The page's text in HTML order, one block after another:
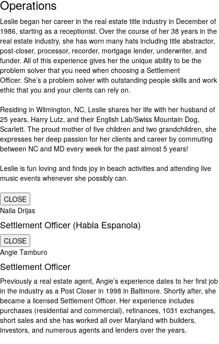
Operations
Leslie began her career in the real estate title industry in December of
1986, starting as a receptionist. Over the course of her 38 years in the
real estate industry, she has worn many hats including title abstractor,
post-closer, processor, recorder, mortgage lender, underwriter, and
funder. All of this experience gives her the unique ability to be the
problem solver that you need when choosing a Settlement
Officer. She’s a problem solver with outstanding people skills and work
ethic that you and your clients can rely on.
Residing in Wilmington, NC, Leslie shares her life with her husband of
25 years, Harry Lutz, and their English Lab/Swiss Mountain Dog,
Scarlett. The proud mother of five children and two grandchildren, she
expresses her deep passion for her clients and career by commuting
between NC and MD every week for the past almost 5 years!
Leslie is fun loving and finds joy in beach activities and attending live
music events whenever she possibly can.
CLOSE
Naila Drijas
Settlement Officer (Habla Espanola)
CLOSE
Angie Tamburo
Settlement Officer
Previously a real estate agent, Angie’s experience dates to her first job
in the industry as a Post Closer in 1998 in Baltimore. Shortly after, she
became a licensed Settlement Officer. Her experience includes
purchases (residential and commercial), refinances, 1031 exchanges,
short sales and she has worked all over Maryland with builders,
investors, and numerous agents and lenders over the years.